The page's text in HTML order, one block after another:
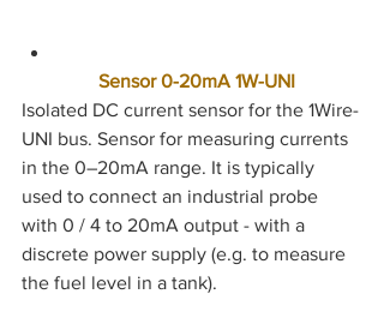
Sensor 0-20mA 1W-UNI
Isolated DC current sensor for the 1Wire-
UNI bus. Sensor for measuring currents
in the 0–20mA range. It is typically
used to connect an industrial probe
with 0 / 4 to 20mA output - with a
discrete power supply (e.g. to measure
the fuel level in a tank).